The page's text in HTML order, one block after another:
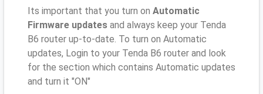
Its important that you turn on Automatic
Firmware updates and always keep your Tenda
B6 router up-to-date. To turn on Automatic
updates, Login to your Tenda B6 router and look
for the section which contains Automatic updates
and turn it "ON"